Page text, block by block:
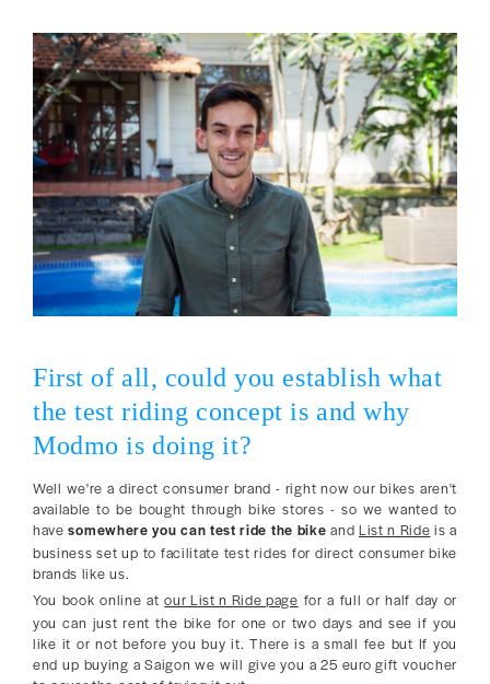
First of all, could you establish what
the test riding concept is and why
Modmo is doing it?
Well we're a direct consumer brand - right now our bikes aren't
available to be bought through bike stores - so we wanted to
havesomewhere you can test ride the bike and List n Ride is a
business set up to facilitate test rides for direct consumer bike
brands like us.
You book online atour List n Ride page for a full or half day or
you can just rent the bike for one or two days and see if you
like it or not before you buy it. There is a small fee but If you
end up buying a Saigon we will give you a 25 euro gift voucher